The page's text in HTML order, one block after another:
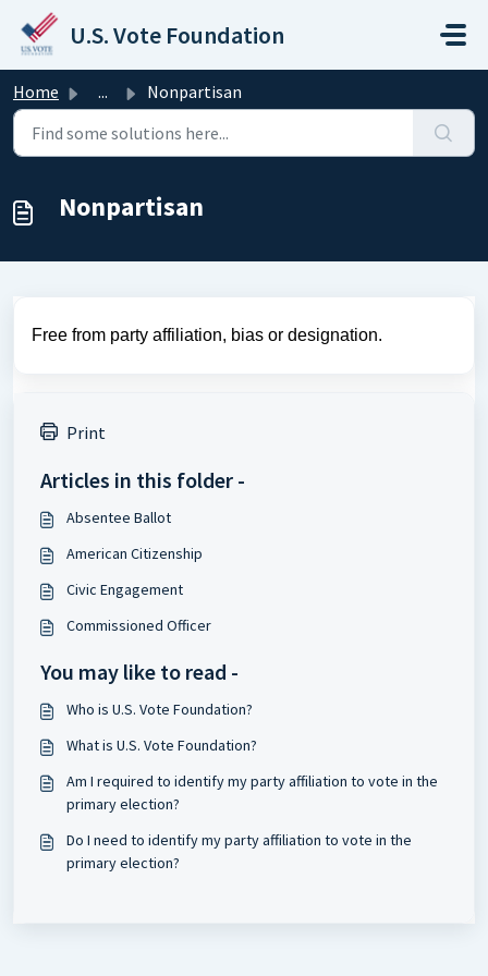
Skip to main content
U.S. Vote Foundation
Home ... Nonpartisan
Nonpartisan
Free from party affiliation, bias or designation.
Print
Articles in this folder -
Absentee Ballot
American Citizenship
Civic Engagement
Commissioned Officer
You may like to read -
Who is U.S. Vote Foundation?
What is U.S. Vote Foundation?
Am I required to identify my party affiliation to vote in the
primary election?
Do I need to identify my party affiliation to vote in the
primary election?